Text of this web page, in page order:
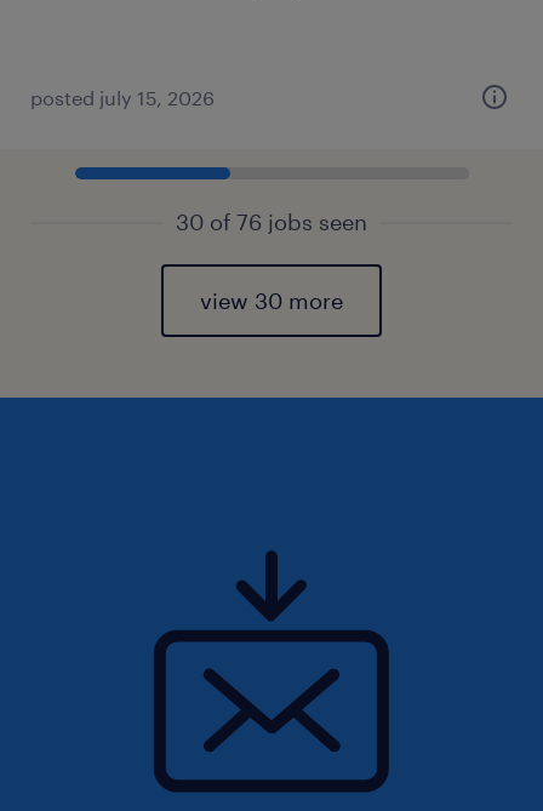
posted july 15, 2026
30 of 76 jobs seen
view 30 more